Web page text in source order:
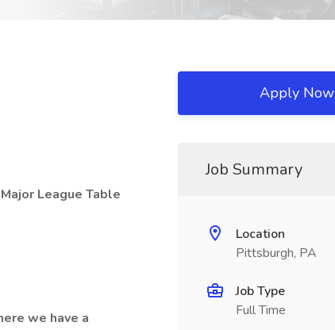
League Table
we have a
Apply Now
Job Summary
Location
Pittsburgh, PA
Job Type
Full Time